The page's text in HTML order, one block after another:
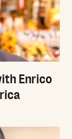
Enrico